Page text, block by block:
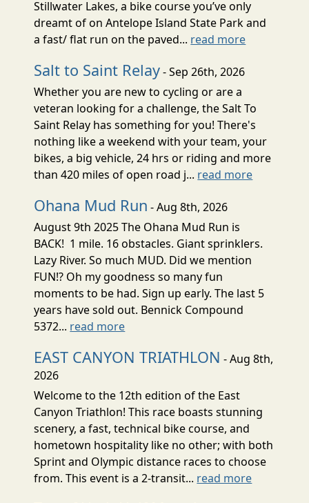
Stillwater Lakes, a bike course you’ve only
dreamt of on Antelope Island State Park and
a fast/ flat run on the paved... read more
Salt to Saint Relay- Sep 26th, 2026
Whether you are new to cycling or are a
veteran looking for a challenge, the Salt To
Saint Relay has something for you! There's
nothing like a weekend with your team, your
bikes, a big vehicle, 24 hrs or riding and more
than 420 miles of open road j... read more
Ohana Mud Run - Aug 8th, 2026
August 9th 2025 The Ohana Mud Run is
BACK! 1 mile. 16 obstacles. Giant sprinklers.
Lazy River. So much MUD. Did we mention
FUN!? Oh my goodness so many fun
moments to be had. Sign up early. The last 5
years have sold out. Bennick Compound
5372... read more
EAST CANYON TRIATHLON - Aug 8th,
2026
Welcome to the 12th edition of the East
Canyon Triathlon! This race boasts stunning
scenery, a fast, technical bike course, and
hometown hospitality like no other; with both
Sprint and Olympic distance races to choose
from. This event is a 2-transit... read more